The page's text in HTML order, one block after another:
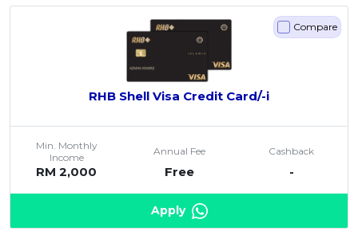
Compare
RHB Shell Visa Credit Card/-i
Min. Monthly
Income
RM 2,000
Annual Fee
Free
Cashback
-
Apply